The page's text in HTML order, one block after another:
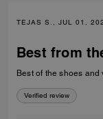
TEJAS S., JUL 01,
Best from
Verified review